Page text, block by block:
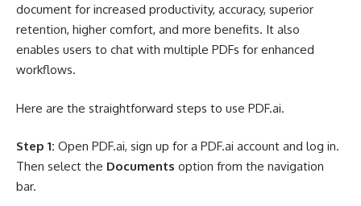
document for increased productivity, accuracy, superior
retention, higher comfort, and more benefits. It also
enables users to chat with multiple PDFs for enhanced
workflows.
Here are the straightforward steps to use PDF.ai.
Step 1: Open PDF.ai, sign up for a PDF.ai account and log in.
Then select the Documents option from the navigation
bar.